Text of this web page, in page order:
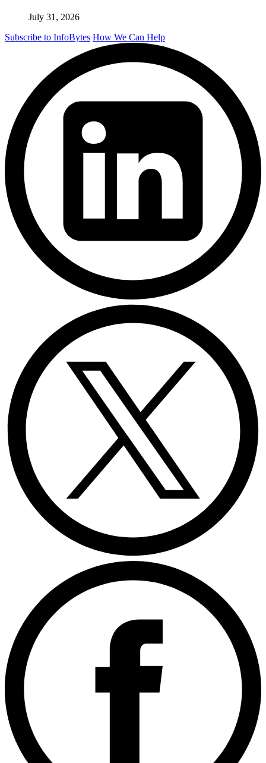
July 31, 2026
Subscribe to InfoBytes How We Can Help